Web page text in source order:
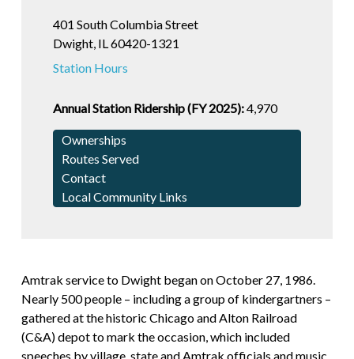
401 South Columbia Street
Dwight, IL 60420-1321
Station Hours
Annual Station Ridership (FY 2025):4,970
Ownerships
Routes Served
Contact
Local Community Links
Amtrak service to Dwight began on October 27, 1986.
Nearly 500 people – including a group of kindergartners –
gathered at the historic Chicago and Alton Railroad
(C&A) depot to mark the occasion, which included
speeches by village, state and Amtrak officials and music